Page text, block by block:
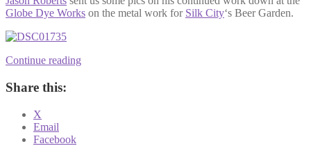
Globe Dye Works on the metal work for Silk City‘s Beer Garden.
Continue readingJason
Share this:
X
Email
Facebook